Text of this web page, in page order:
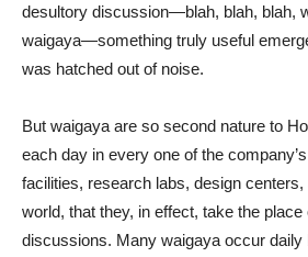
desultory discussion—blah, blah, blah,
waigaya—something truly useful
was hatched out of noise.
But waigaya are so second nature to
each day in every one of the
facilities, research labs, design
world, that they, in effect, take the
discussions. Many waigaya occur daily